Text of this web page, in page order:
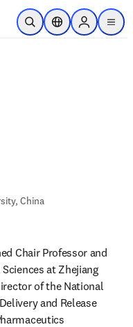
Skip to main content
Open SearchLocation Selector
Sign in to
menu
China
Chair Professor and
at Zhejiang
of the National
and Release